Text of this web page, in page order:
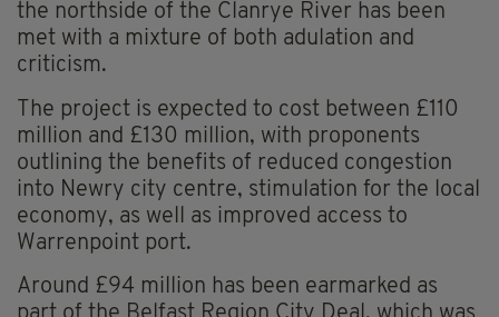
the northside of the Clanrye River has been
met with a mixture of both adulation and
criticism.
The project is expected to cost between £110
million and £130 million, with proponents
outlining the benefits of reduced congestion
into Newry city centre, stimulation for the local
economy, as well as improved access to
Warrenpoint port.
Around £94 million has been earmarked as